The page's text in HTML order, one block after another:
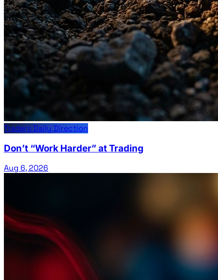
Traders Daily Direction
Don’t “Work Harder” at Trading
Aug 6, 2026